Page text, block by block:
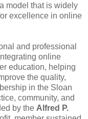
model that is widely
excellence in online
and professional
online
education, helping
the quality,
in the Sloan
community, and
by the Alfred P.